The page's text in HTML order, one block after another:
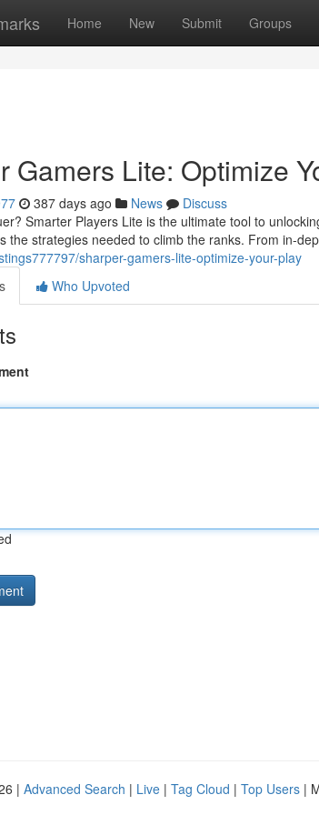
Home New Submit Groups
Gamers Lite: Optimize
387 days ago News
Discuss
Smarter Players Lite is the ultimate tool to
the strategies needed to climb the ranks. From in-
sharper-gamers-lite-optimize-your-play
Who Upvoted
| Advanced Search | Live | Tag Cloud | Top Users |